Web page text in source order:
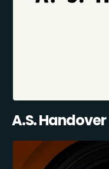
A.S. Handover